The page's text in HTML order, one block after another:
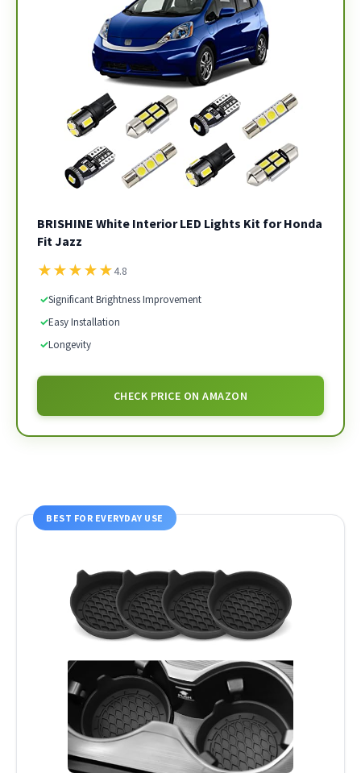
BRISHINE White Interior LED Lights Kit for Honda
Fit Jazz
★★★★★4.8
✓Significant Brightness Improvement
✓Easy Installation
✓Longevity
CHECK PRICE ON AMAZON
BEST FOR EVERYDAY USE